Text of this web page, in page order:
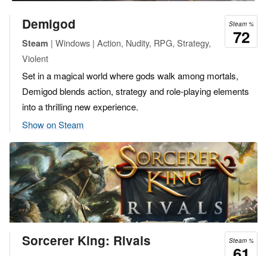
Steam %
72
Demigod
Steam | Windows | Action, Nudity, RPG, Strategy,
Violent
Set in a magical world where gods walk among mortals,
Demigod blends action, strategy and role-playing elements
into a thrilling new experience.
Show on Steam
Steam %
Sorcerer King: Rivals